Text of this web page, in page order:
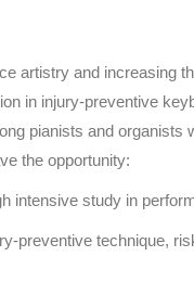
artistry and increasing
in injury-preventive
pianists and organists
the opportunity:
intensive study in
preventive technique,